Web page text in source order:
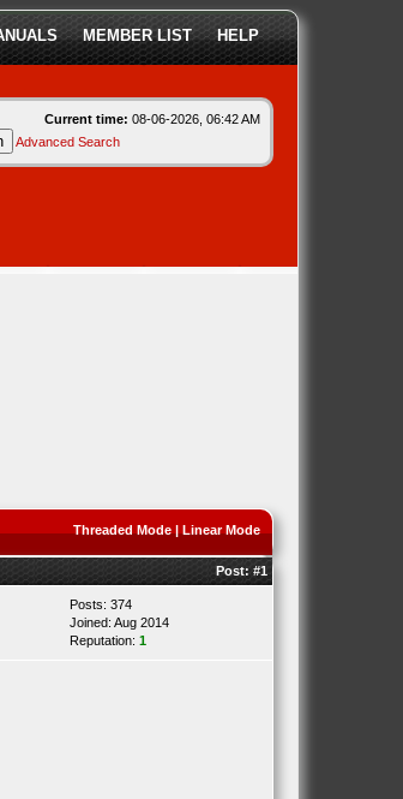
MEMBER LIST HELP
Current time: 08-06-2026, 06:42 AM
Advanced Search
Threaded Mode| Linear Mode
Post: #1
Posts: 374
Joined: Aug 2014
Reputation: 1